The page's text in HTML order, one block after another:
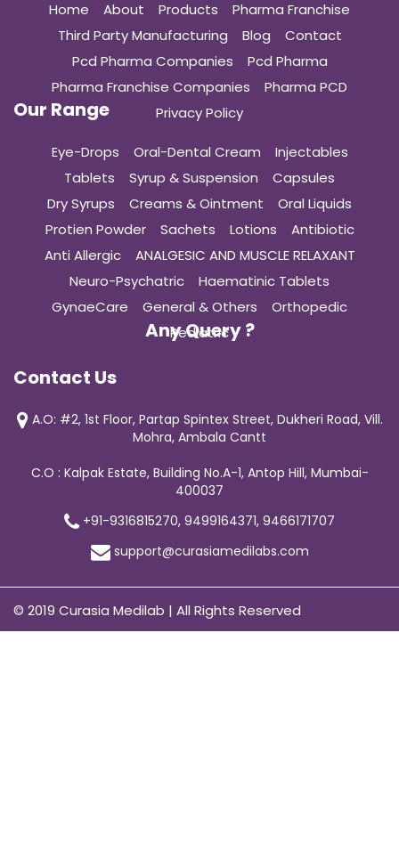
Home About Products
Pharma Franchise
Third Party Manufacturing
Blog
Contact
Pcd Pharma Companies
Pcd Pharma
Pharma Franchise Companies
Pharma PCD
Privacy Policy
Our Range
Eye-Drops Oral-Dental Cream
Injectables
Tablets
Syrup & Suspension
Capsules
Dry Syrups
Creams & Ointment
Oral Liquids
Protien Powder
Sachets Lotions
Antibiotic
Anti Allergic
ANALGESIC AND MUSCLE RELAXANT
Neuro-Psychatric
Haematinic Tablets
GynaeCare
General & Others
Orthopedic
Pediatric
Any Query ?
Contact Us
A.O: #2, 1st Floor, Partap Spintex Street, Dukheri Road, Vill.
Mohra, Ambala Cantt
C.O : Kalpak Estate, Building No.A-1, Antop Hill, Mumbai-
400037
+91-9316815270, 9499164371, 9466171707
support@curasiamedilabs.com
© 2019 Curasia Medilab | All Rights Reserved